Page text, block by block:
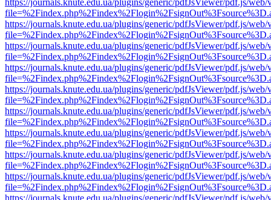
https://journals.knute.edu.ua/plugins/generic/pdfJsViewer/pdf.js/web/
https://journals.knute.edu.ua/plugins/generic/pdfJsViewer/pdf.js/web/
https://journals.knute.edu.ua/plugins/generic/pdfJsViewer/pdf.js/web/
https://journals.knute.edu.ua/plugins/generic/pdfJsViewer/pdf.js/web/
https://journals.knute.edu.ua/plugins/generic/pdfJsViewer/pdf.js/web/
https://journals.knute.edu.ua/plugins/generic/pdfJsViewer/pdf.js/web/
https://journals.knute.edu.ua/plugins/generic/pdfJsViewer/pdf.js/web/
https://journals.knute.edu.ua/plugins/generic/pdfJsViewer/pdf.js/web/
https://journals.knute.edu.ua/plugins/generic/pdfJsViewer/pdf.js/web/
https://journals.knute.edu.ua/plugins/generic/pdfJsViewer/pdf.js/web/